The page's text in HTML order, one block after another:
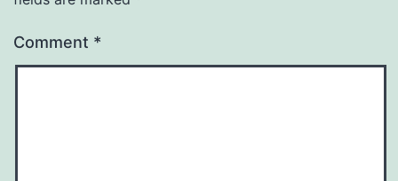
Comment *